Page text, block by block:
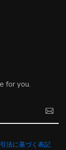
for you.
法に基づく表記